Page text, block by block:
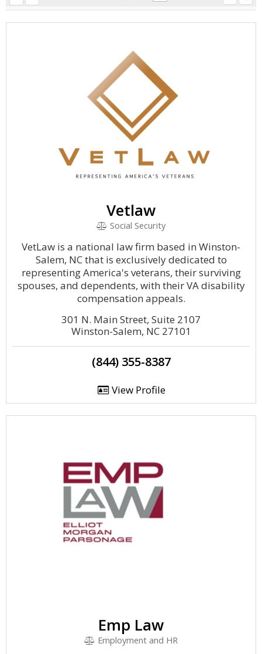
Vetlaw
Social Security
VetLaw is a national law firm based in Winston-
Salem, NC that is exclusively dedicated to
representing America's veterans, their surviving
spouses, and dependents, with their VA disability
compensation appeals.
301 N. Main Street, Suite 2107
Winston-Salem, NC 27101
(844) 355-8387
View Profile
Emp Law
Employment and HR